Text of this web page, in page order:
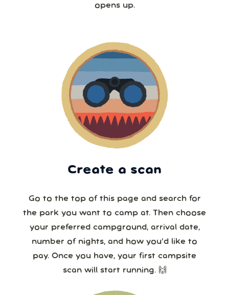
opens up.
Create a scan
Go to the top of this page and search for
the park you want to camp at. Then choose
your preferred campground, arrival date,
number of nights, and how you’d like to
pay. Once you have, your first campsite
scan will start running. 🙌